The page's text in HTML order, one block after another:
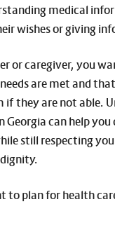
medical
wishes or giving
or caregiver, you
are met and
if they are not able.
Georgia can help
still respecting
to plan for health